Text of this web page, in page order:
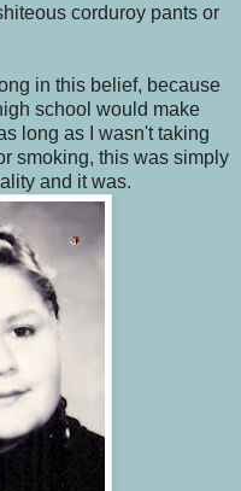
corduroy pants or
in this belief, because
school would make
long as I wasn't taking
smoking, this was simply
and it was.